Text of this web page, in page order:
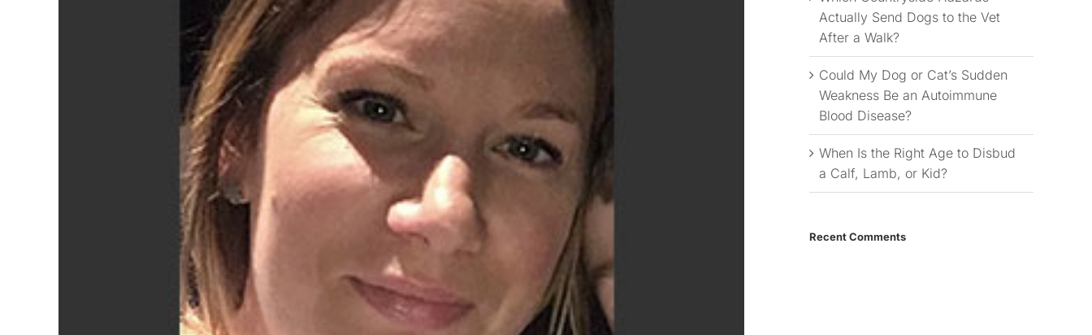
Actually Send Dogs to the Vet
After a Walk?
Could My Dog or Cat’s Sudden
Weakness Be an Autoimmune
Blood Disease?
When Is the Right Age to Disbud
a Calf, Lamb, or Kid?
Recent Comments